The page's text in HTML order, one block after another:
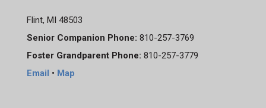
Flint, MI 48503
Senior Companion Phone: 810-257-3769
Foster Grandparent Phone: 810-257-3779
Email • Map